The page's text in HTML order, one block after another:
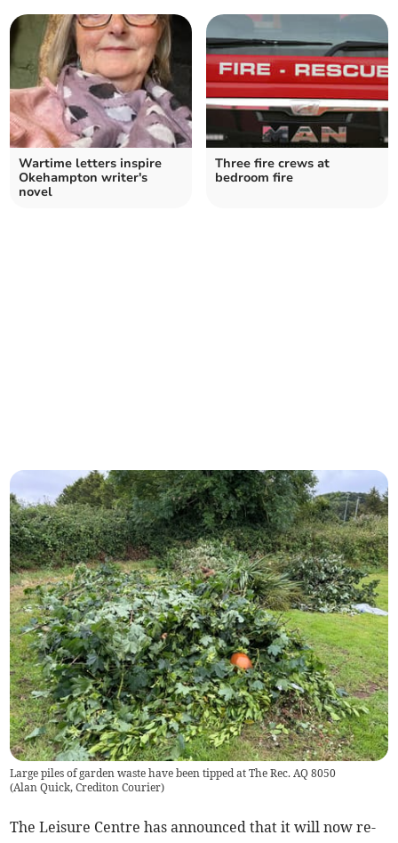
Wartime letters inspire
Okehampton writer's
novel
Three fire crews at
bedroom fire
Large piles of garden waste have been tipped at The Rec. AQ 8050
(Alan Quick, Crediton Courier)
The Leisure Centre has announced that it will now re-